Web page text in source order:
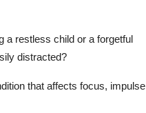
a restless child or a forgetful
distracted?
that affects focus, impulse